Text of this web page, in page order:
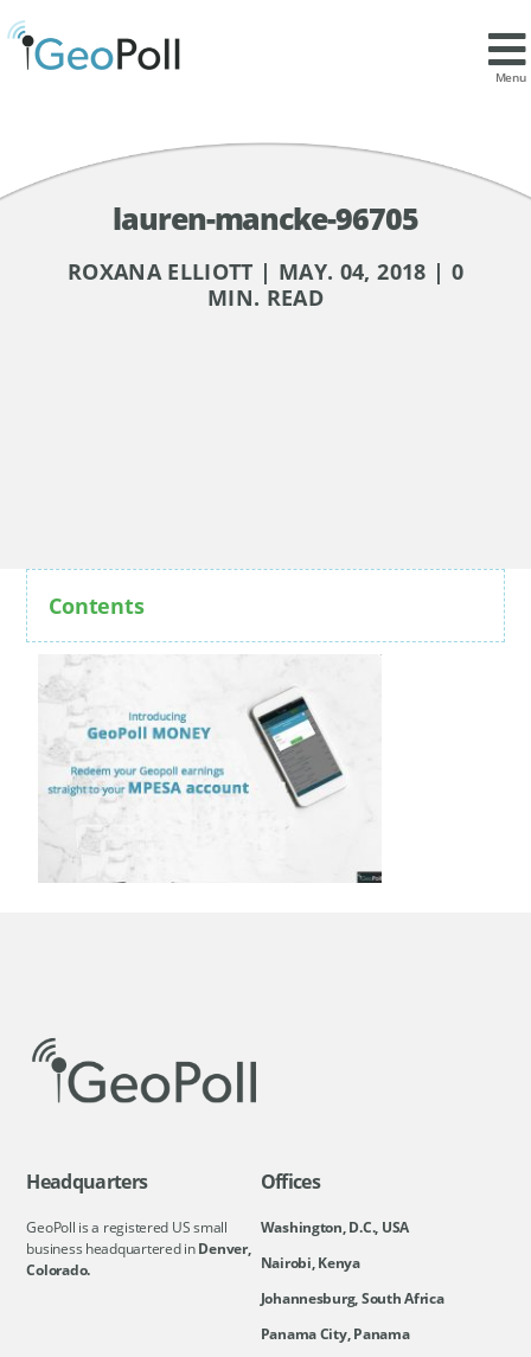
Menu
lauren-mancke-96705
ROXANA ELLIOTT | MAY. 04, 2018 | 0
MIN. READ
Contents
Headquarters
GeoPoll is a registered US small
business headquartered inDenver,
Colorado.
Offices
Washington, D.C., USA
Nairobi, Kenya
Johannesburg, South Africa
Panama City, Panama